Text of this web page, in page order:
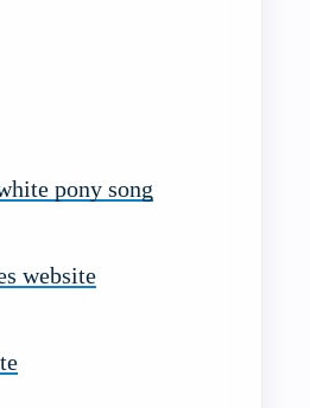
pony song
website